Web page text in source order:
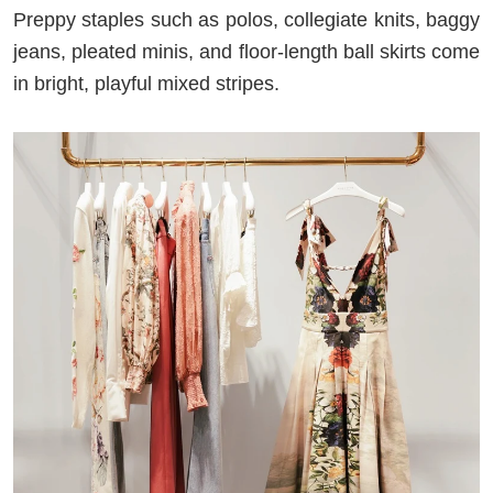
Preppy staples such as polos, collegiate knits, baggy
jeans, pleated minis, and floor-length ball skirts come
in bright, playful mixed stripes.